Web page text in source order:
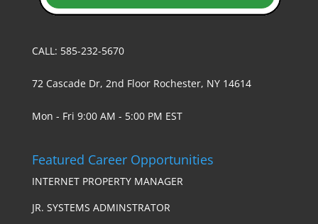
CALL: 585-232-5670
72 Cascade Dr, 2nd Floor Rochester, NY 14614
Mon - Fri 9:00 AM - 5:00 PM EST
Featured Career Opportunities
INTERNET PROPERTY MANAGER
JR. SYSTEMS ADMINSTRATOR